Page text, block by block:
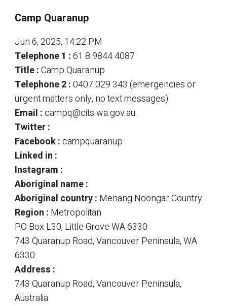
Camp Quaranup
Jun 6, 2025, 14:22 PM
Telephone 1 :61 8 9844 4087
Title :Camp Quaranup
Telephone 2 :0407 029 343 (emergencies or
urgent matters only, no text messages)
Email :campq@cits.wa.gov.au
Twitter :
Facebook :campquaranup
Linked in :
Instagram :
Aboriginal name :
Aboriginal country : Menang Noongar Country
Region : Metropolitan
PO Box L30, Little Grove WA 6330
743 Quaranup Road, Vancouver Peninsula, WA
6330
Address :
743 Quaranup Road, Vancouver Peninsula,
Australia